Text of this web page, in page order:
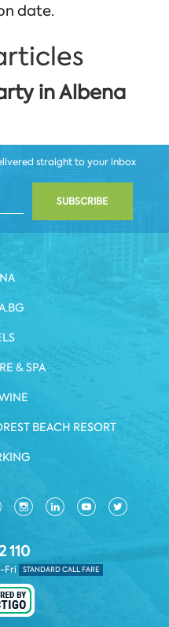
date.
in Albena
straight to your inbox
SUBSCRIBE
& SPA
BEACH RESORT
110
Fri STANDARD CALL FARE